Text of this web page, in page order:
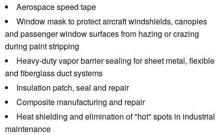
Aerospace speed tape
Window mask to protect aircraft windshields, canopies
and passenger window surfaces from hazing or crazing
during paint stripping
Heavy-duty vapor barrier sealing for sheet metal, flexible
and fiberglass duct systems
Insulation patch, seal and repair
Composite manufacturing and repair
Heat shielding and elimination of "hot" spots in industrial
maintenance